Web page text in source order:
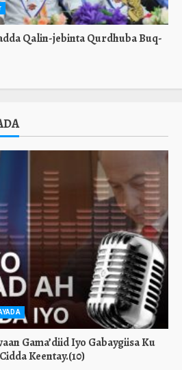
Qalin-jebinta Qurdhuba Buq-
Gama’diid Iyo Gabaygiisa Ku
Keentay.(10)